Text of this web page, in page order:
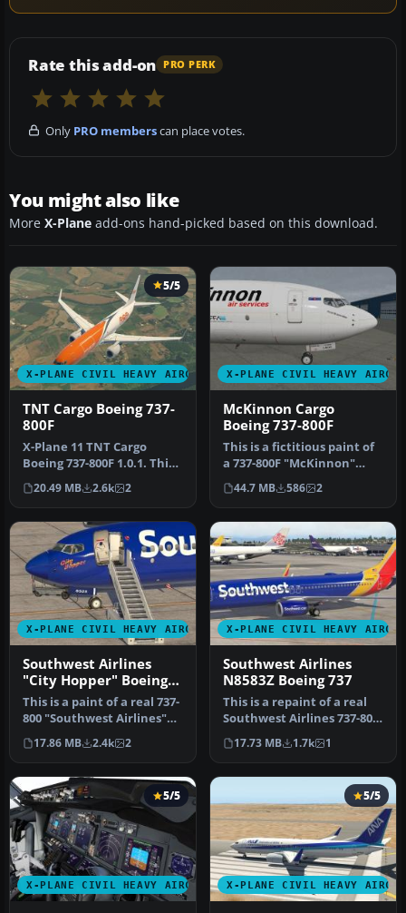
Rate this add-on PRO PERK
Only PRO memberscan place votes.
You might also like
More X-Plane add-ons hand-picked based on this download.
X-PLANE CIVIL HEAVY AIRCRAFT
5/5
TNT Cargo Boeing 737-
800F
X-Plane 11 TNT Cargo
Boeing 737-800F 1.0.1. This
is a fictitious paint of a 7…
20.49 MB 2.6k 2
X-PLANE CIVIL HEAVY
McKinnon Cargo
Boeing 737-800F
This is a fictitious paint of
a 737-800F "McKinnon"
cargo aircraft. McKinnon …
44.7 MB 586 2
X-PLANE CIVIL HEAVY AIRCRAFT
Southwest Airlines
"City Hopper" Boeing
737-800
This is a paint of a real 737-
800 "Southwest Airlines"
The aircraft N8525S th…
17.86 MB 2.4k 2
X-PLANE CIVIL HEAVY
Southwest Airlines
N8583Z Boeing 737
This is a repaint of a real
Southwest Airlines 737-800.
The aircraft (N8583Z)…
17.73 MB 1.7k 1
X-PLANE CIVIL HEAVY AIRCRAFT
5/5
X-PLANE CIVIL HEAVY
5/5